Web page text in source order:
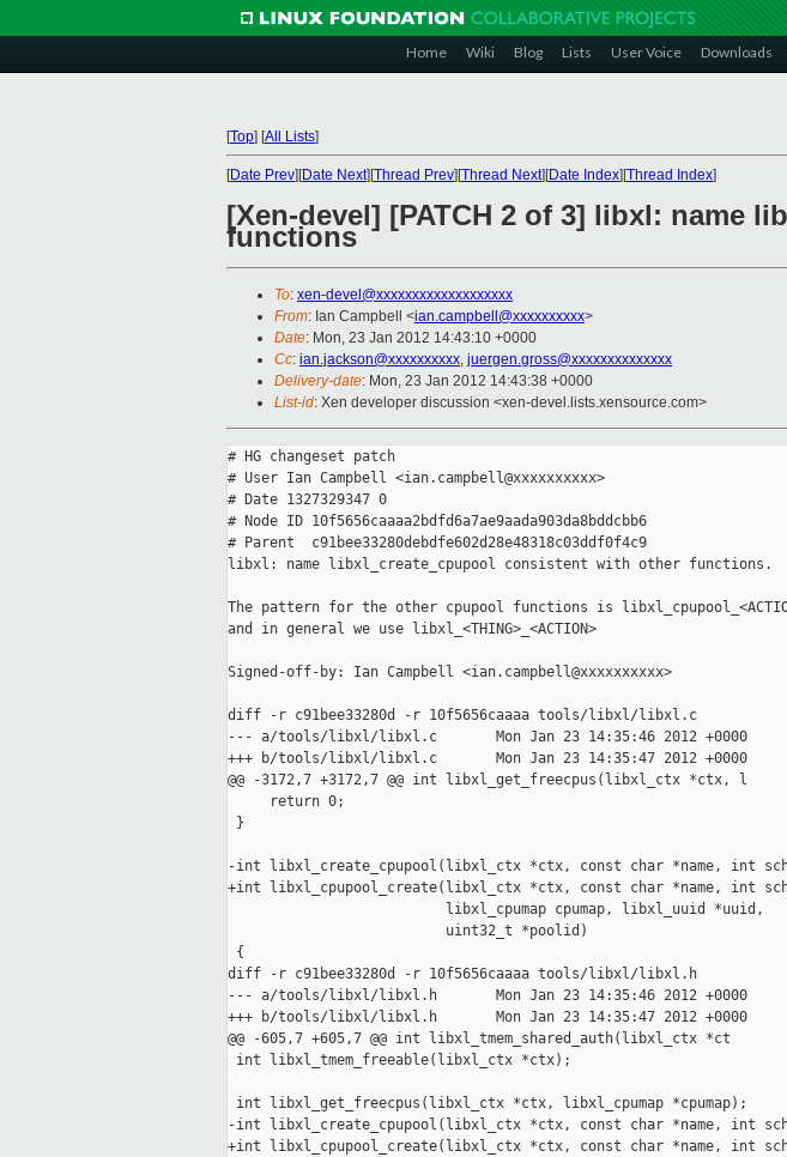
Home Wiki Blog Lists User Voice Downloads
[Top] [All Lists]
[Date Prev][Date Next][Thread Prev][Thread Next][Date Index][Thread Index]
[Xen-devel] [PATCH 2 of 3] libxl: name
functions
To: xen-devel@xxxxxxxxxxxxxxxxxxx
From: Ian Campbell <ian.campbell@xxxxxxxxxx>
Date: Mon, 23 Jan 2012 14:43:10 +0000
Cc: ian.jackson@xxxxxxxxxx, juergen.gross@xxxxxxxxxxxxxx
Delivery-date: Mon, 23 Jan 2012 14:43:38 +0000
List-id: Xen developer discussion <xen-devel.lists.xensource.com>
# HG changeset patch
# User Ian Campbell <ian.campbell@xxxxxxxxxx>
# Date 1327329347 0
# Node ID 10f5656caaaa2bdfd6a7ae9aada903da8bddcbb6
# Parent  c91bee33280debdfe602d28e48318c03ddf0f4c9
libxl: name libxl_create_cpupool consistent with other functions.
The pattern for the other cpupool functions is
and in general we use libxl_<THING>_<ACTION>
Signed-off-by: Ian Campbell <ian.campbell@xxxxxxxxxx>
diff -r c91bee33280d -r 10f5656caaaa tools/libxl/libxl.c
--- a/tools/libxl/libxl.c       Mon Jan 23 14:35:46 2012 +0000
+++ b/tools/libxl/libxl.c       Mon Jan 23 14:35:47 2012 +0000
@@ -3172,7 +3172,7 @@ int libxl_get_freecpus(libxl_ctx *ctx, l
     return 0;
}
-int libxl_create_cpupool(libxl_ctx *ctx, const char *name, int
+int libxl_cpupool_create(libxl_ctx *ctx, const char *name, int
                          libxl_cpumap cpumap, libxl_uuid *uuid,
                          uint32_t *poolid)
{
diff -r c91bee33280d -r 10f5656caaaa tools/libxl/libxl.h
--- a/tools/libxl/libxl.h       Mon Jan 23 14:35:46 2012 +0000
+++ b/tools/libxl/libxl.h       Mon Jan 23 14:35:47 2012 +0000
@@ -605,7 +605,7 @@ int libxl_tmem_shared_auth(libxl_ctx *ct
int libxl_tmem_freeable(libxl_ctx *ctx);
int libxl_get_freecpus(libxl_ctx *ctx, libxl_cpumap *cpumap);
-int libxl_create_cpupool(libxl_ctx *ctx, const char *name, int
+int libxl_cpupool_create(libxl_ctx *ctx, const char *name, int